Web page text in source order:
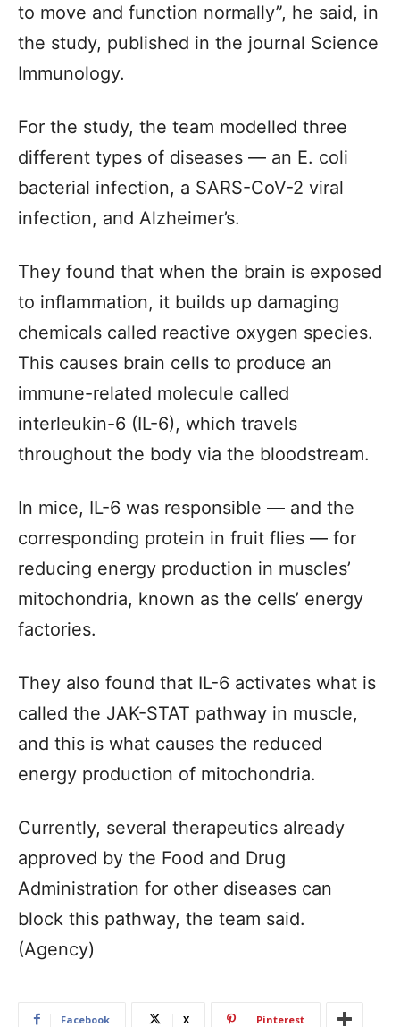
to move and function normally”, he said, in
the study, published in the journal Science
Immunology.
For the study, the team modelled three
different types of diseases — an E. coli
bacterial infection, a SARS-CoV-2 viral
infection, and Alzheimer’s.
They found that when the brain is exposed
to inflammation, it builds up damaging
chemicals called reactive oxygen species.
This causes brain cells to produce an
immune-related molecule called
interleukin-6 (IL-6), which travels
throughout the body via the bloodstream.
In mice, IL-6 was responsible — and the
corresponding protein in fruit flies — for
reducing energy production in muscles’
mitochondria, known as the cells’ energy
factories.
They also found that IL-6 activates what is
called the JAK-STAT pathway in muscle,
and this is what causes the reduced
energy production of mitochondria.
Currently, several therapeutics already
approved by the Food and Drug
Administration for other diseases can
block this pathway, the team said.
(Agency)
Facebook X Pinterest